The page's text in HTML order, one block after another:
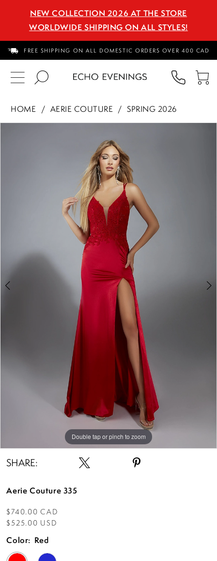
NEW COLLECTION 2026 AT THE STORE
WORLDWIDE SHIPPING ON ALL STYLES!
FREE SHIPPING ON ALL DOMESTIC ORDERS OVER 400 CAD
US
HOME AERIE COUTURE
SPRING 2026
Double tap or pinch to zoom
Double tap or pinch to zoom
Double tap or pinch to zoom
SHARE:
Aerie Couture 335
$740.00 CAD
$525.00 USD
Color: Red